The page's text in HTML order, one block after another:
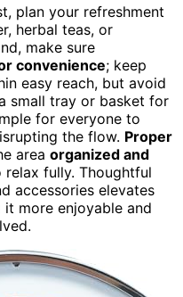
plan your refreshment
herbal teas, or
make sure
convenience; keep
easy reach, but avoid
small tray or basket for
for everyone to
the flow. Proper
area organized and
fully. Thoughtful
accessories elevates
it more enjoyable and